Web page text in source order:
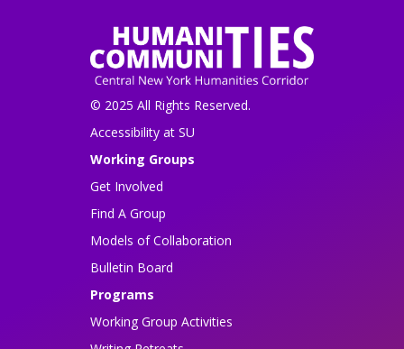
© 2025 All Rights Reserved.
Accessibility at SU
Working Groups
Get Involved
Find A Group
Models of Collaboration
Bulletin Board
Programs
Working Group Activities